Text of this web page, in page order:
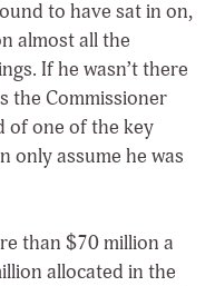
to have sat in on,
almost all the
If he wasn’t there
the Commissioner
of one of the key
only assume he was
than $70 million a
allocated in the